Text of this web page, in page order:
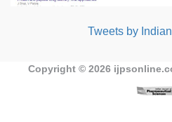
Tweets by
Copyright © 2026